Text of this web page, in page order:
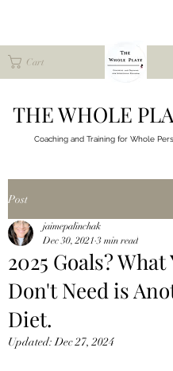
Cart
THE WHOLE
Coaching and Training for Whole
Post
2025 Goals? What
Don't Need is
Diet.
jaimepalinchak
Dec 30, 2021 3 min read
Updated:Dec 27, 2024